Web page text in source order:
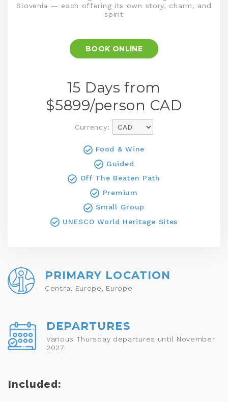
Slovenia — each offering its own story, charm, and
spirit
BOOK ONLINE
15 Days from
$5899/person CAD
Currency:
Food & Wine
Guided
Off The Beaten Path
Premium
Small Group
UNESCO World Heritage Sites
PRIMARY LOCATION
Central Europe, Europe
DEPARTURES
Various Thursday departures until November
2027
Included: